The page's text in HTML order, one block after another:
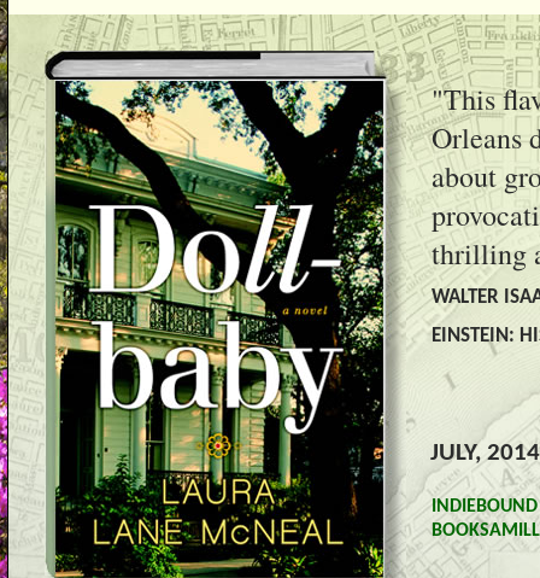
"This
Orleans
about
thrilling
WALTER
EINSTEIN:
JULY, 2014
INDIEBOUND